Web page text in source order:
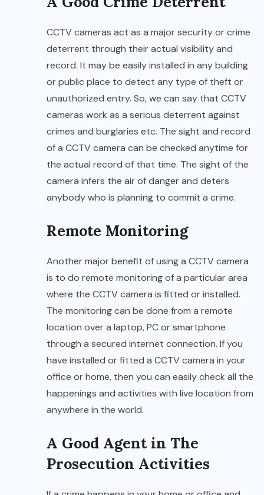
CCTV cameras act as a major security or crime
deterrent through their actual visibility and
record. It may be easily installed in any building
or public place to detect any type of theft or
unauthorized entry. So, we can say that CCTV
cameras work as a serious deterrent against
crimes and burglaries etc. The sight and record
of a CCTV camera can be checked anytime for
the actual record of that time. The sight of the
camera infers the air of danger and deters
anybody who is planning to commit a crime.
Remote Monitoring
Another major benefit of using a CCTV camera
is to do remote monitoring of a particular area
where the CCTV camera is fitted or installed.
The monitoring can be done from a remote
location over a laptop, PC or smartphone
through a secured internet connection. If you
have installed or fitted a CCTV camera in your
office or home, then you can easily check all the
happenings and activities with live location from
anywhere in the world.
A Good Agent in The
Prosecution Activities